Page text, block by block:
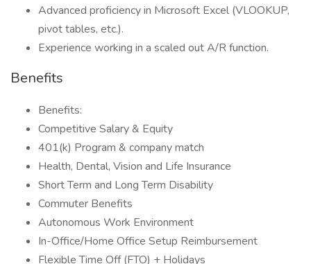
Advanced proficiency in Microsoft Excel (VLOOKUP,
pivot tables, etc.).
Experience working in a scaled out A/R function.
Benefits
Benefits:
Competitive Salary & Equity
401(k) Program & company match
Health, Dental, Vision and Life Insurance
Short Term and Long Term Disability
Commuter Benefits
Autonomous Work Environment
In-Office/Home Office Setup Reimbursement
Flexible Time Off (FTO) + Holidays